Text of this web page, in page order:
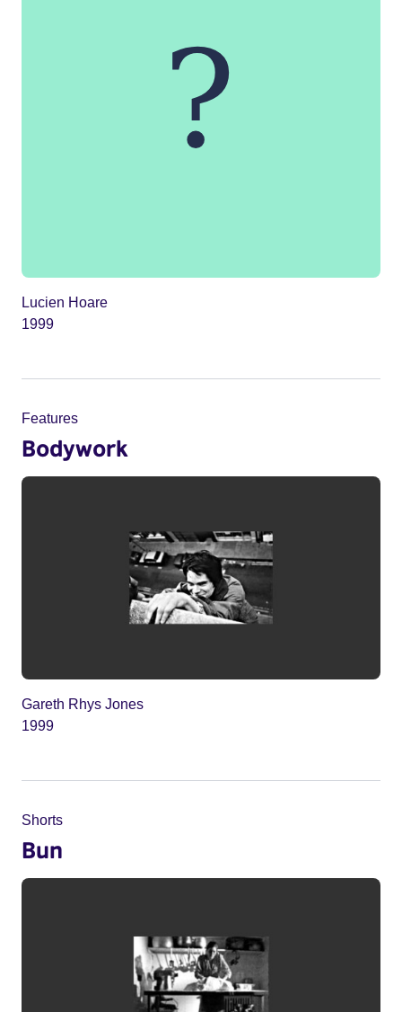
Lucien Hoare
1999
Features
Bodywork
Gareth Rhys Jones
1999
Shorts
Bun